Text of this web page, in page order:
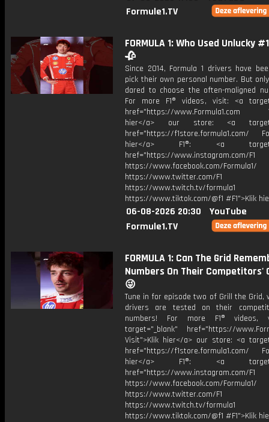
Formule1.TV
FORMULA 1: Who Used Unlucky
🥀
Since 2014, Formula 1 drivers have
pick their own personal number. But
dared to choose the often-maligned
For more F1® videos, visit: <a
href="https://www.Formula1.com
hier</a> our store: <a
href="https://f1store.formula1.com/
hier</a> F1®: <a
href="https://www.instagram.com/F1
https://www.facebook.com/Formula1/
https://www.twitter.com/F1
https://www.twitch.tv/formula1
https://www.tiktok.com/@f1 #F1">Klik
06-08-2026 20:30
YouTube
Formule1.TV
FORMULA 1: Can The Grid
Numbers On Their Competitors'
😜
Tune in for episode two of Grill the Grid,
drivers are tested on their
numbers! For more F1® videos,
target="_blank" href="https://
Visit">Klik hier</a> our store: <a
href="https://f1store.formula1.com/
hier</a> F1®: <a
href="https://www.instagram.com/F1
https://www.facebook.com/Formula1/
https://www.twitter.com/F1
https://www.twitch.tv/formula1
https://www.tiktok.com/@f1 #F1">Klik